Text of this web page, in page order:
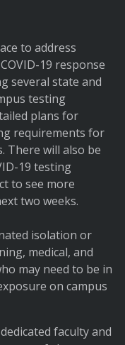
to address
19 response
several state and
testing
plans for
requirements for
There will also be
19 testing
to see more
two weeks.
isolation or
medical, and
may need to be in
on campus
faculty and